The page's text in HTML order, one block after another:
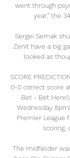
went through
year,” the
Sergei Semak
Zenit have a big
looked as
SCORE
0-0 correct score
Bet - Bet
Wednesday
Premier League
scoring,
The midfielder